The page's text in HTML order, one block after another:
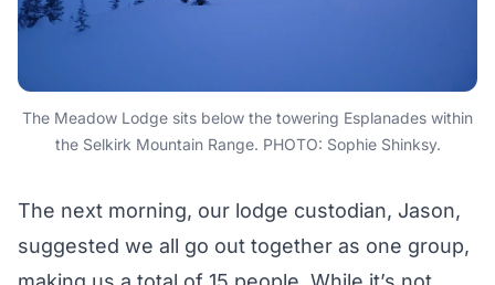
The Meadow Lodge sits below the towering Esplanades within
the Selkirk Mountain Range. PHOTO: Sophie Shinksy.
The next morning, our lodge custodian, Jason,
suggested we all go out together as one group,